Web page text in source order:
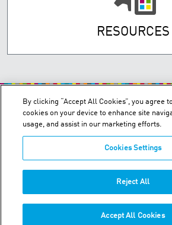
RESOURCES
Order & Technical Support:
Tech: +1-877-393-
By clicking “Accept All Cookies”, you agree
cookies on your device to enhance site
usage, and assist in our marketing efforts.
Cookies Settings
Reject All
Accept All Cookies